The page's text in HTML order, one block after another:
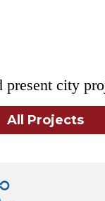
present city
All Projects